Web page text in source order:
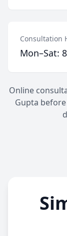
Consultation
Mon–Sat:
Online
Gupta